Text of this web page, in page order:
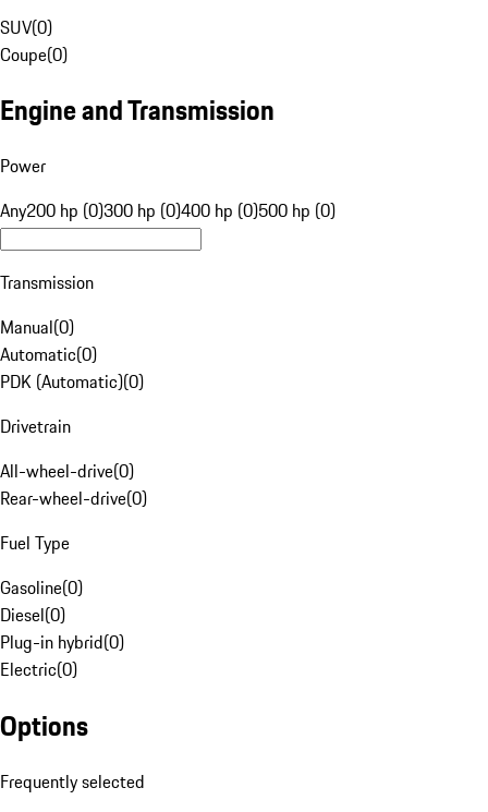
SUV(0)
Coupe(0)
Engine and Transmission
Power
Any200 hp (0)300 hp (0)400 hp (0)500 hp (0)
Transmission
Manual(0)
Automatic(0)
PDK (Automatic)(0)
Drivetrain
All-wheel-drive(0)
Rear-wheel-drive(0)
Fuel Type
Gasoline(0)
Diesel(0)
Plug-in hybrid(0)
Electric(0)
Options
Frequently selected